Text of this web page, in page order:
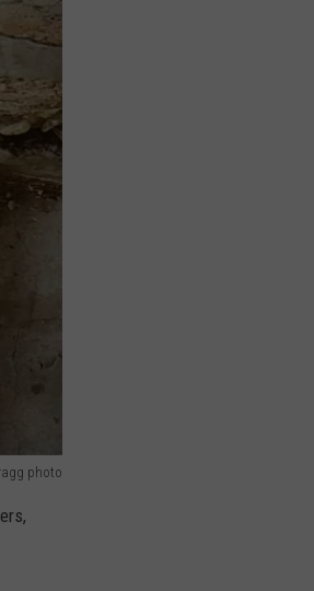
photo